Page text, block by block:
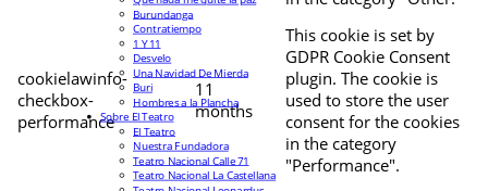
cookielawinfo-
checkbox-
performance
11
months
This cookie is set by
GDPR Cookie Consent
plugin. The cookie is
used to store the user
consent for the cookies
in the category
"Performance".
Burundanga
Contratiempo
1 Y 11
Desvelo
Una Navidad De Mierda
Buri
Hombres a la Plancha
Sobre El Teatro
El Teatro
Nuestra Fundadora
Teatro Nacional Calle 71
Teatro Nacional La Castellana